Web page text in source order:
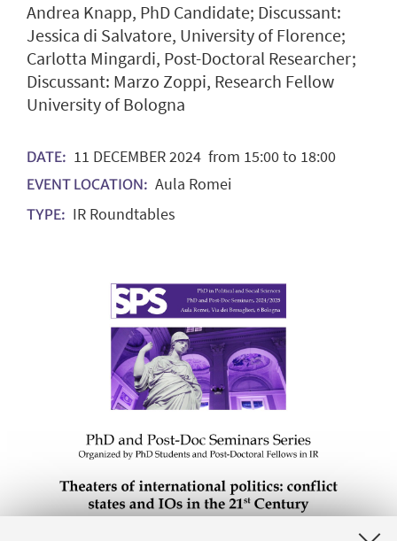
Andrea Knapp, PhD Candidate; Discussant:
Jessica di Salvatore, University of Florence;
Carlotta Mingardi, Post-Doctoral Researcher;
Discussant: Marzo Zoppi, Research Fellow
University of Bologna
DATE: 11 DECEMBER2024from 15:00 to 18:00
EVENT LOCATION: Aula Romei
TYPE: IR Roundtables